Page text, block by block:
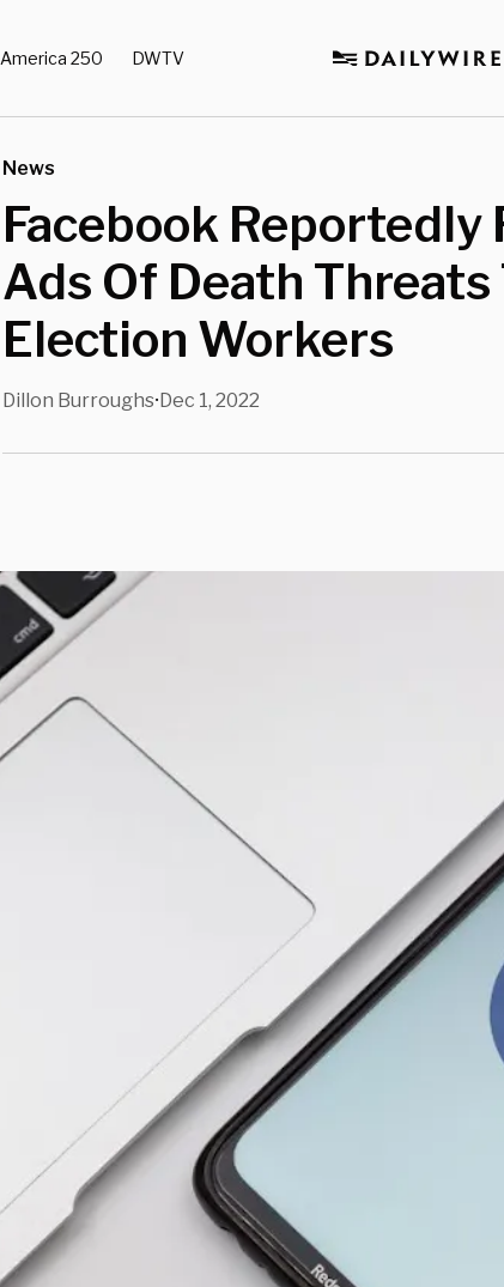
America 250 DWTV
News
Facebook Reportedly
Ads Of Death Threats
Election Workers
Dillon Burroughs•Dec 1, 2022